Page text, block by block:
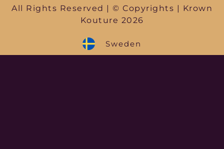
All Rights Reserved | © Copyrights | Krown
Kouture 2026
Sweden